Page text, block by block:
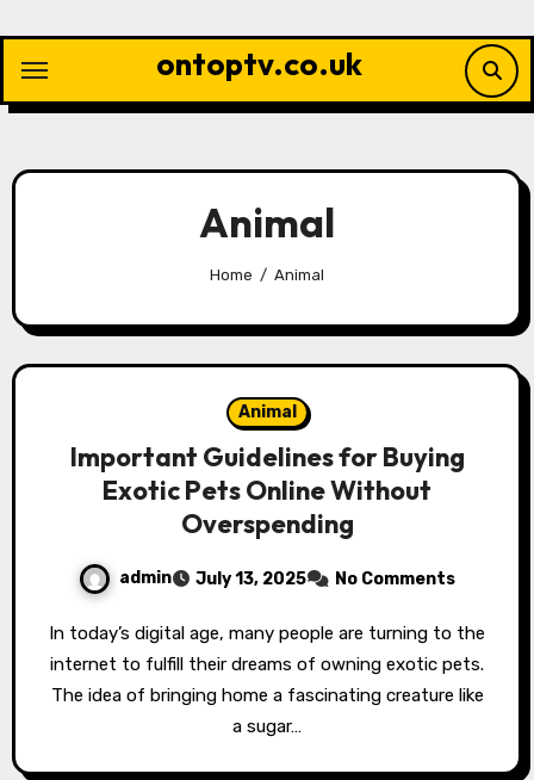
content
ontoptv.co.uk
Animal
Home Animal
Animal
Important Guidelines for Buying
Exotic Pets Online Without
Overspending
admin July 13, 2025 No Comments
In today’s digital age, many people are turning to the
internet to fulfill their dreams of owning exotic pets.
The idea of bringing home a fascinating creature like
a sugar…